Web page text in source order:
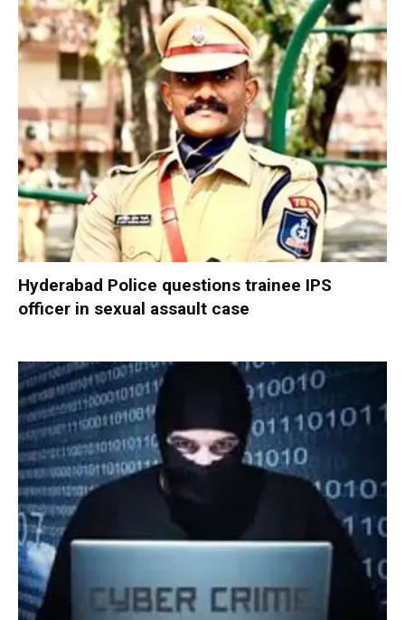
Hyderabad Police questions trainee IPS
officer in sexual assault case